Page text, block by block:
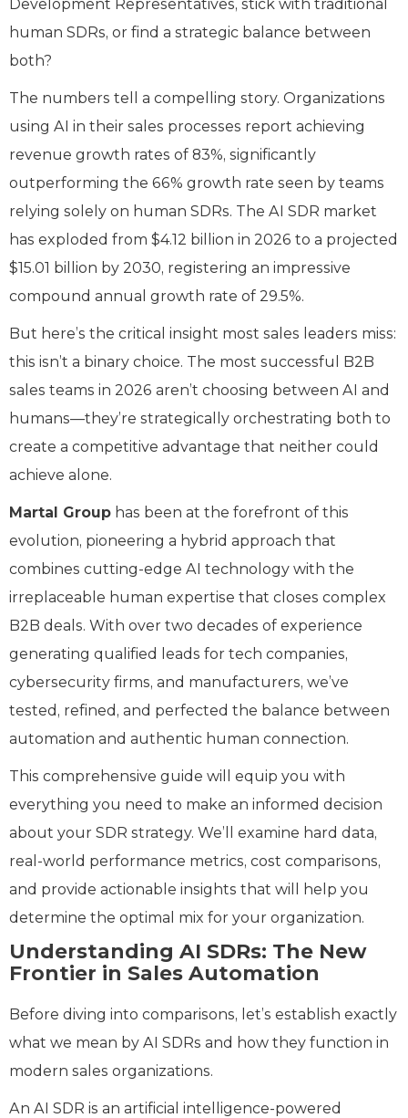
Development Representatives, stick with traditional
human SDRs, or find a strategic balance between
both?
The numbers tell a compelling story. Organizations
using AI in their sales processes report achieving
revenue growth rates of 83%, significantly
outperforming the 66% growth rate seen by teams
relying solely on human SDRs. The AI SDR market
has exploded from $4.12 billion in 2026 to a projected
$15.01 billion by 2030, registering an impressive
compound annual growth rate of 29.5%.
But here’s the critical insight most sales leaders miss:
this isn’t a binary choice. The most successful B2B
sales teams in 2026 aren’t choosing between AI and
humans—they’re strategically orchestrating both to
create a competitive advantage that neither could
achieve alone.
Martal Group has been at the forefront of this
evolution, pioneering a hybrid approach that
combines cutting-edge AI technology with the
irreplaceable human expertise that closes complex
B2B deals. With over two decades of experience
generating qualified leads for tech companies,
cybersecurity firms, and manufacturers, we’ve
tested, refined, and perfected the balance between
automation and authentic human connection.
This comprehensive guide will equip you with
everything you need to make an informed decision
about your SDR strategy. We’ll examine hard data,
real-world performance metrics, cost comparisons,
and provide actionable insights that will help you
determine the optimal mix for your organization.
Understanding AI SDRs: The New
Frontier in Sales Automation
Before diving into comparisons, let’s establish exactly
what we mean by AI SDRs and how they function in
modern sales organizations.
An AI SDR is an artificial intelligence-powered